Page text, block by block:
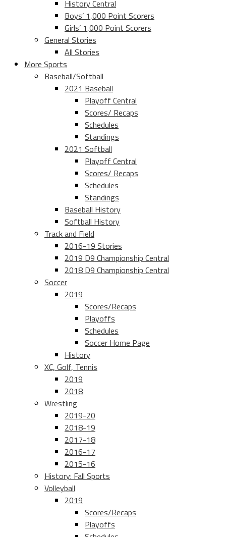
History Central
Boys’ 1,000 Point Scorers
Girls’ 1,000 Point Scorers
General Stories
All Stories
More Sports
Baseball/Softball
2021 Baseball
Playoff Central
Scores/ Recaps
Schedules
Standings
2021 Softball
Playoff Central
Scores/ Recaps
Schedules
Standings
Baseball History
Softball History
Track and Field
2016-19 Stories
2019 D9 Championship Central
2018 D9 Championship Central
Soccer
2019
Scores/Recaps
Playoffs
Schedules
Soccer Home Page
History
XC, Golf, Tennis
2019
2018
Wrestling
2019-20
2018-19
2017-18
2016-17
2015-16
History: Fall Sports
Volleyball
2019
Scores/Recaps
Playoffs